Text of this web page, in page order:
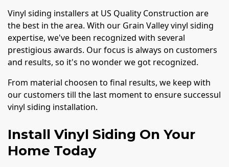
Vinyl siding installers at US Quality Construction are
the best in the area. With our Grain Valley vinyl siding
expertise, we've been recognized with several
prestigious awards. Our focus is always on customers
and results, so it's no wonder we got recognized.
From material choosen to final results, we keep with
our customers till the last moment to ensure successul
vinyl siding installation.
Install Vinyl Siding On Your
Home Today